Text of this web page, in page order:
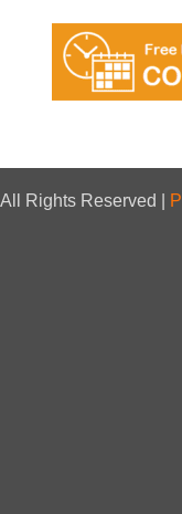
Rights Reserved |